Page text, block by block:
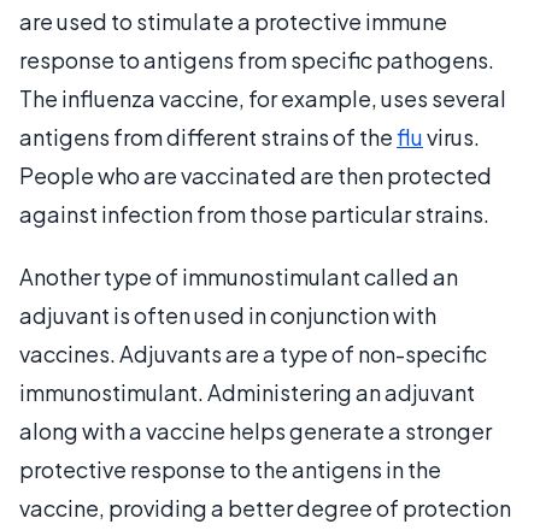
are used to stimulate a protective immune
response to antigens from specific pathogens.
The influenza vaccine, for example, uses several
antigens from different strains of thefluvirus.
People who are vaccinated are then protected
against infection from those particular strains.
Another type of immunostimulant called an
adjuvant is often used in conjunction with
vaccines. Adjuvants are a type of non-specific
immunostimulant. Administering an adjuvant
along with a vaccine helps generate a stronger
protective response to the antigens in the
vaccine, providing a better degree of protection